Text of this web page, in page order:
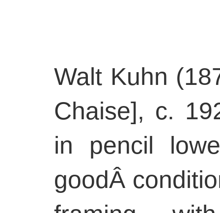
Walt Kuhn
Chaise], c.
in pencil
goodÂ